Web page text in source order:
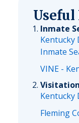
Inmate
Kentucky
Inmate
VINE -
Kentucky
Fleming